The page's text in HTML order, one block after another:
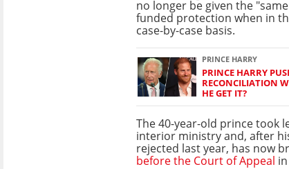
no longer be given the
funded protection when in
case-by-case basis.
PRINCE HARRY
PRINCE HARRY
RECONCILIATION
HE GET IT?
The 40-year-old prince took
interior ministry and, after
rejected last year, has now
before the Court of Appeal